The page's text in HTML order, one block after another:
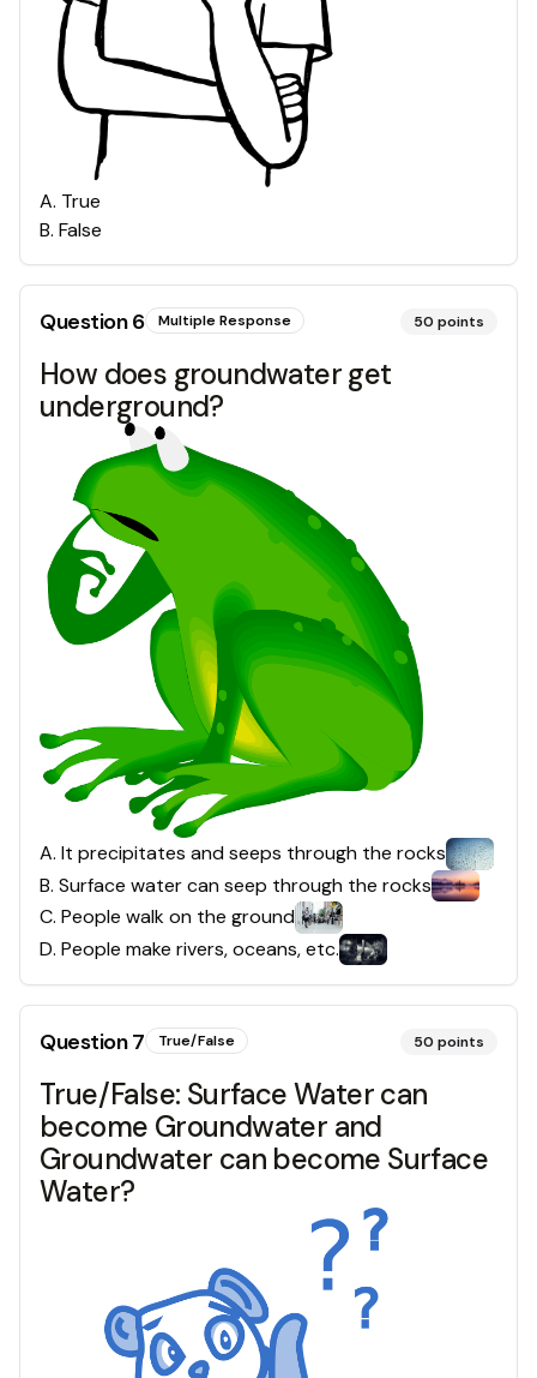
A. True
B. False
Question6 Multiple Response 50 points
How does groundwater get
underground?
A. It precipitates and seeps through the rocks
B. Surface water can seep through the rocks
C. People walk on the ground
D. People make rivers, oceans, etc.
Question7 True/False 50 points
True/False: Surface Water can
become Groundwater and
Groundwater can become Surface
Water?